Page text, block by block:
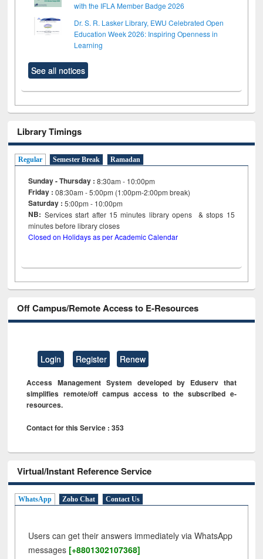
with the IFLA Member Badge 2026
Dr. S. R. Lasker Library, EWU Celebrated Open
Education Week 2026: Inspiring Openness in
Learning
See all notices
Library Timings
Regular Semester Break Ramadan
Sunday - Thursday : 8:30am - 10:00pm
Friday :08:30am - 5:00pm (1:00pm-2:00pm break)
Saturday : 5:00pm - 10:00pm
NB: Services start after 15minutes library opens & stops 15
minutes before library closes
Closed on Holidays as per Academic Calendar
Off Campus/Remote Access to E-Resources
Login Register Renew
Access Management System developed by Eduserv that
simplifies remote/off campus access to the subscribed e-
resources.
Contact for this Service : 353
Virtual/Instant Reference Service
WhatsApp Zoho Chat Contact Us
Users can get their answers immediately via WhatsApp
messages [+8801302107368]